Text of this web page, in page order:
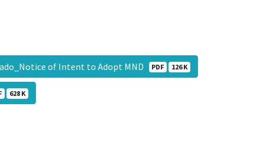
of Intent to Adopt MND PDF 126 K
628 K